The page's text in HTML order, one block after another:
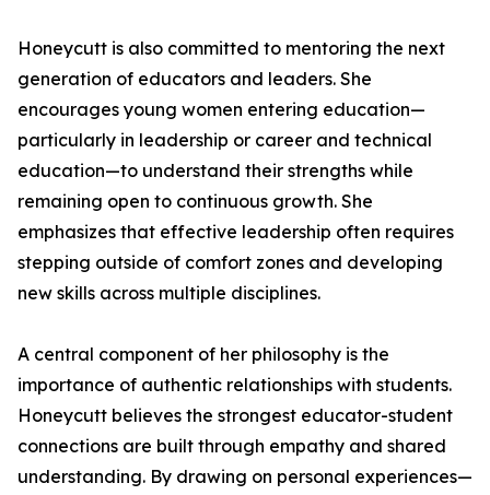
Honeycutt is also committed to mentoring the next
generation of educators and leaders. She
encourages young women entering education—
particularly in leadership or career and technical
education—to understand their strengths while
remaining open to continuous growth. She
emphasizes that effective leadership often requires
stepping outside of comfort zones and developing
new skills across multiple disciplines.
A central component of her philosophy is the
importance of authentic relationships with students.
Honeycutt believes the strongest educator-student
connections are built through empathy and shared
understanding. By drawing on personal experiences—